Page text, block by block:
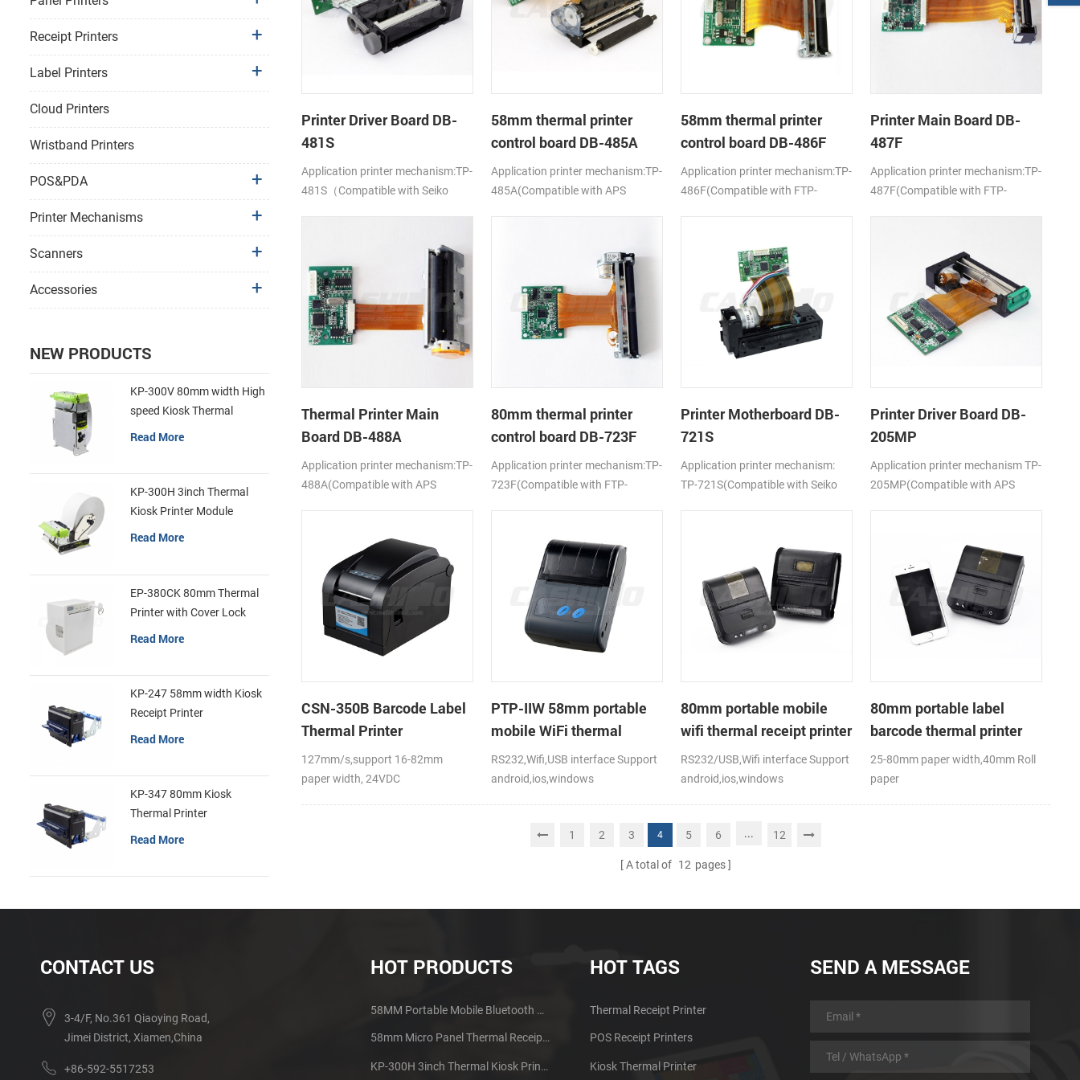
Printer Driver Board DB-
481S
Application printer mechanism:TP-
481S（Compatible with Seiko
58mm thermal printer
control board DB-485A
Application printer mechanism:TP-
485A(Compatible with APS
58mm thermal printer
control board DB-486F
Application printer mechanism:TP-
486F(Compatible with FTP-
Printer Main Board DB-
487F
Application printer mechanism:TP-
487F(Compatible with FTP-
Thermal Printer Main
Board DB-488A
Application printer mechanism:TP-
488A(Compatible with APS
80mm thermal printer
control board DB-723F
Application printer mechanism:TP-
723F(Compatible with FTP-
Printer Motherboard DB-
721S
Application printer mechanism:
TP-721S(Compatible with Seiko
Printer Driver Board DB-
205MP
Application printer mechanism TP-
205MP(Compatible with APS
CSN-350B Barcode Label
Thermal Printer
127mm/s,support 16-82mm
paper width, 24VDC
PTP-IIW 58mm portable
mobile WiFi thermal
printer
RS232,Wifi,USB interface Support
android,ios,windows
80mm portable mobile
wifi thermal receipt printer
RS232/USB,Wifi interface Support
android,ios,windows
80mm portable label
barcode thermal printer
25-80mm paper width,40mm Roll
paper
1
2 3 4 5 6 ... 12
A total of 12 pages
Receipt Printers
Label Printers
Cloud Printers
Wristband Printers
POS&PDA
Printer Mechanisms
Scanners
Accessories
NEW PRODUCTS
KP-300V 80mm width High
speed Kiosk Thermal
Printer
Read More
KP-300H 3inch Thermal
Kiosk Printer Module
Read More
EP-380CK 80mm Thermal
Printer with Cover Lock
Read More
KP-247 58mm width Kiosk
Receipt Printer
Read More
KP-347 80mm Kiosk
Thermal Printer
Read More
CONTACT US
3-4/F, No.361 Qiaoying Road,
Jimei District, Xiamen,China
+86-592-5517253
HOT PRODUCTS
58MM Portable Mobile Bluetooth Thermal Printer PTP-II
58mm Micro Panel Thermal Receipt Printer CSN-A1
KP-300H 3inch Thermal Kiosk Printer Module
HOT TAGS
Thermal Receipt Printer
POS Receipt Printers
Kiosk Thermal Printer
SEND A MESSAGE